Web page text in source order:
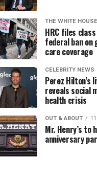
THE WHITE HOUSE
HRC files
federal ban
care coverage
CELEBRITY NEWS
Perez Hilton’s
reveals social
health crisis
OUT & ABOUT
Mr. Henry’s to
anniversary